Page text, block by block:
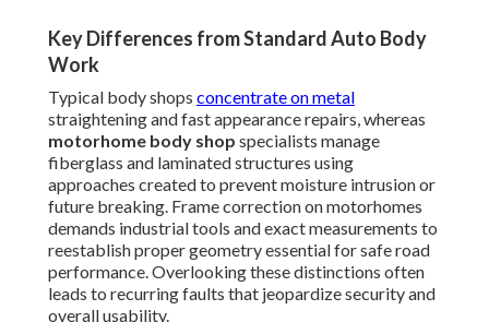
Key Differences from Standard Auto Body
Work
Typical body shops concentrate on metal
straightening and fast appearance repairs, whereas
motorhome body shop specialists manage
fiberglass and laminated structures using
approaches created to prevent moisture intrusion or
future breaking. Frame correction on motorhomes
demands industrial tools and exact measurements to
reestablish proper geometry essential for safe road
performance. Overlooking these distinctions often
leads to recurring faults that jeopardize security and
overall usability.